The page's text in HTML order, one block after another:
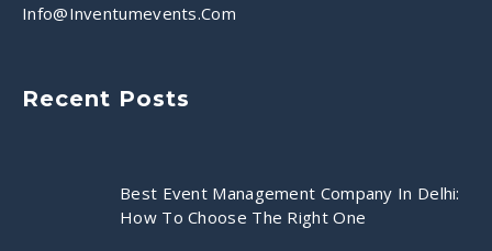
Info@inventumevents.com
Recent Posts
Best Event Management Company In Delhi:
How To Choose The Right One